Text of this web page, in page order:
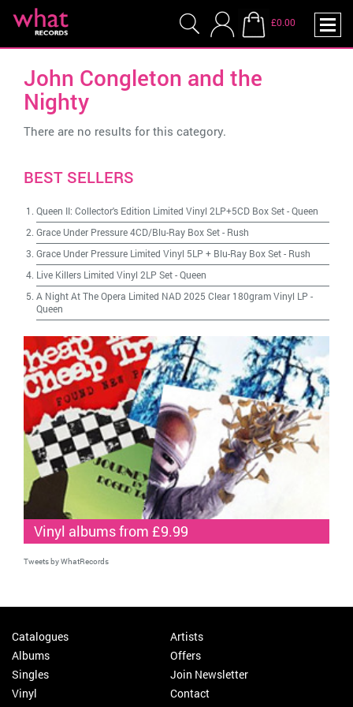
£0.00
John Congleton and the
Nighty
There are no results for this category.
BEST SELLERS
Queen II: Collector's Edition Limited Vinyl 2LP+5CD Box Set-Queen
Grace Under Pressure 4CD/Blu-Ray Box Set- Rush
Grace Under Pressure Limited Vinyl 5LP + Blu-Ray Box Set- Rush
Live Killers Limited Vinyl 2LP Set-Queen
A Night At The Opera Limited NAD 2025 Clear 180gram Vinyl LP -
Queen
Vinyl albums from £9.99
Tweets by WhatRecords
Catalogues
Albums
Singles
Vinyl
Artists
Offers
Join Newsletter
Contact